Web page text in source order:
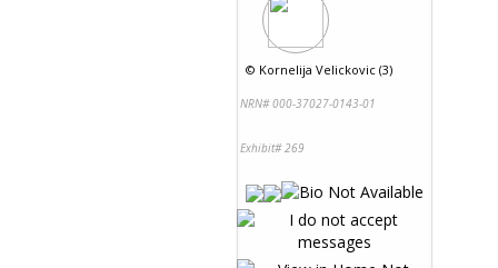
© Kornelija Velickovic (3)
NRN# 000-37027-0143-01
Exhibit# 269